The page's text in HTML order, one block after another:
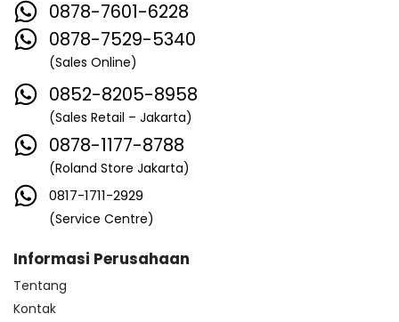
0878-7601-6228
0878-7529-5340
(Sales Online)
0852-8205-8958
(Sales Retail – Jakarta)
0878-1177-8788
(Roland Store Jakarta)
0817-1711-2929
(Service Centre)
Informasi Perusahaan
Tentang
Kontak